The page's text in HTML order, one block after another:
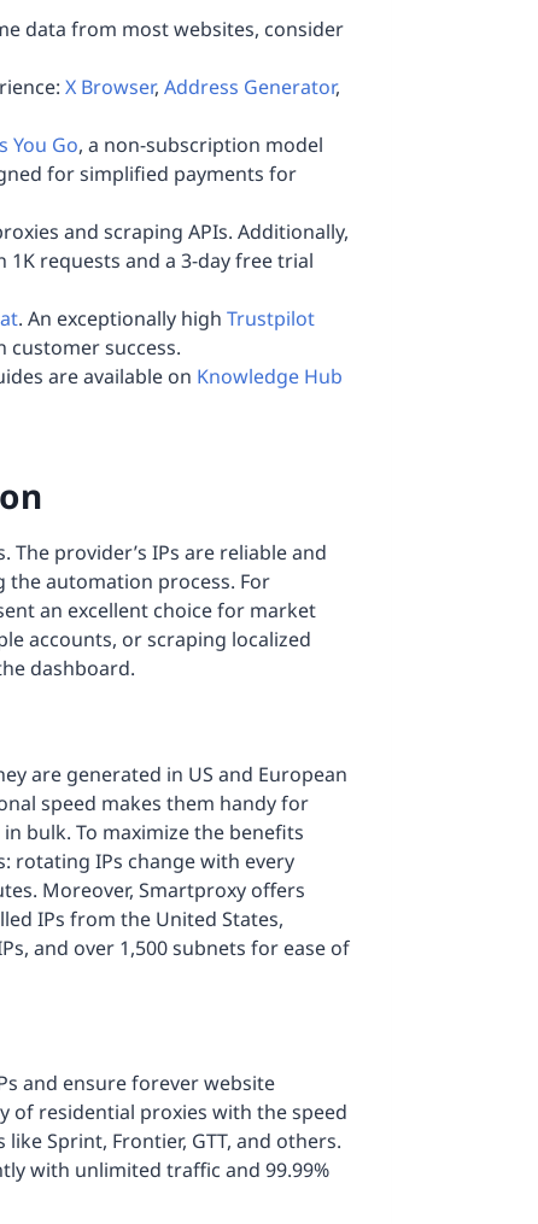
data from most websites, consider
X Browser, Address Generator,
You Go, a non-subscription model
for simplified payments for
and scraping APIs. Additionally,
requests and a 3-day free trial
. An exceptionally high Trustpilot
customer success.
are available on Knowledge Hub
provider’s IPs are reliable and
automation process. For
an excellent choice for market
accounts, or scraping localized
dashboard.
are generated in US and European
speed makes them handy for
bulk. To maximize the benefits
rotating IPs change with every
Moreover, Smartproxy offers
IPs from the United States,
and over 1,500 subnets for ease of
and ensure forever website
of residential proxies with the speed
Sprint, Frontier, GTT, and others.
with unlimited traffic and 99.99%